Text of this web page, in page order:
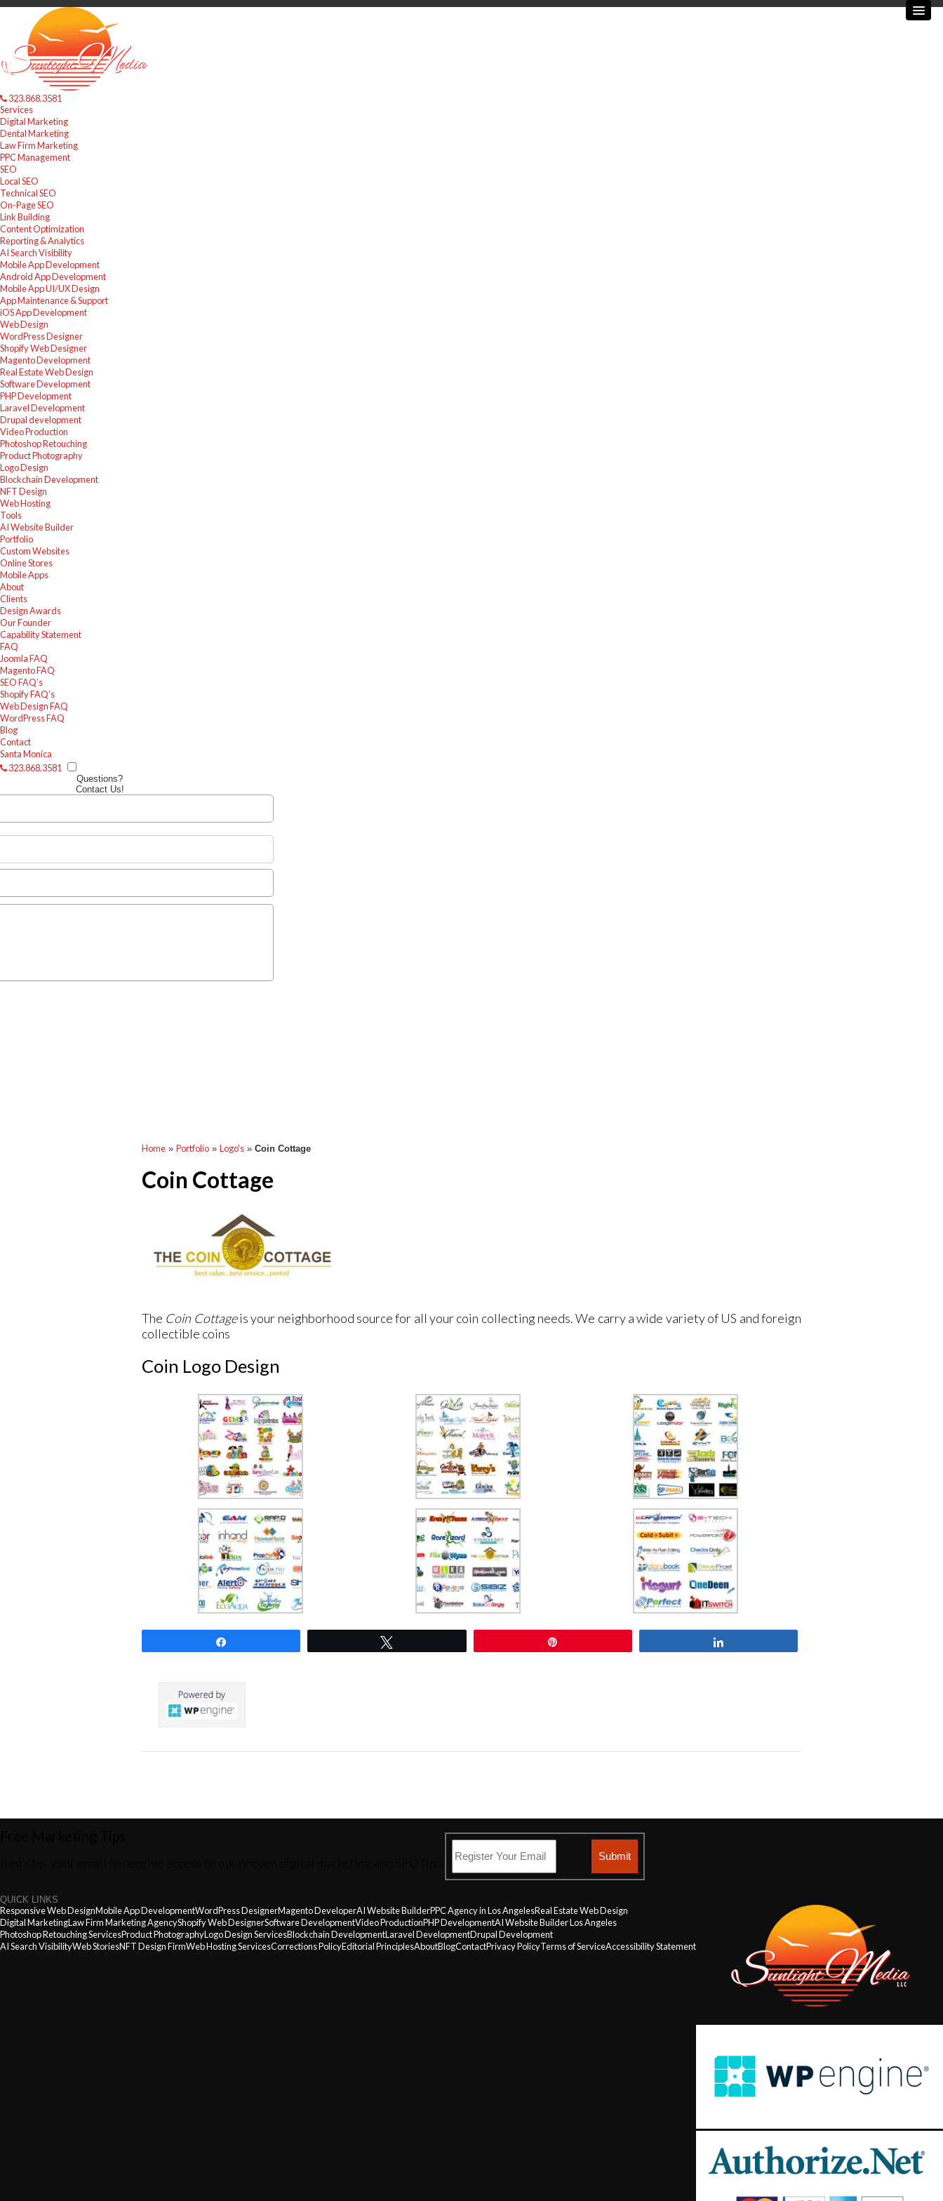
323.868.3581
Services
Digital Marketing
Dental Marketing
Law Firm Marketing
PPC Management
SEO
Local SEO
Technical SEO
On-Page SEO
Link Building
Content Optimization
Reporting & Analytics
AI Search Visibility
Mobile App Development
Android App Development
Mobile App UI/UX Design
App Maintenance & Support
iOS App Development
Web Design
WordPress Designer
Shopify Web Designer
Magento Development
Real Estate Web Design
Software Development
PHP Development
Laravel Development
Drupal development
Video Production
Photoshop Retouching
Product Photography
Logo Design
Blockchain Development
NFT Design
Web Hosting
Tools
AI Website Builder
Portfolio
Custom Websites
Online Stores
Mobile Apps
About
Clients
Design Awards
Our Founder
Capability Statement
FAQ
Joomla FAQ
Magento FAQ
SEO FAQ’s
Shopify FAQ’s
Web Design FAQ
WordPress FAQ
Blog
Contact
Santa Monica
323.868.3581
Questions?
Contact Us!
Home » Portfolio » Logo's » Coin Cottage
Coin Cottage
The Coin Cottageis your neighborhood source for all your coin collecting needs. We carry a wide variety of US and foreign
collectible coins
Coin Logo Design
QUICK LINKS
Responsive Web DesignMobile App DevelopmentWordPress DesignerMagento DeveloperAI Website BuilderPPC Agency in Los AngelesReal Estate Web Design
Digital MarketingLaw Firm Marketing AgencyShopify Web DesignerSoftware DevelopmentVideo ProductionPHP DevelopmentAI Website Builder Los Angeles
Photoshop Retouching ServicesProduct PhotographyLogo Design ServicesBlockchain DevelopmentLaravel DevelopmentDrupal Development
AI Search VisibilityWeb StoriesNFT Design FirmWeb Hosting ServicesCorrections PolicyEditorial PrinciplesAboutBlogContactPrivacy PolicyTerms of ServiceAccessibility Statement